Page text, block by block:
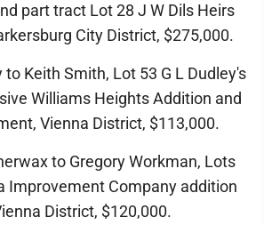
part tract Lot 28 J W Dils Heirs
City District, $275,000.
Keith Smith, Lot 53 G L Dudley's
Williams Heights Addition and
Vienna District, $113,000.
to Gregory Workman, Lots
Improvement Company addition
District, $120,000.